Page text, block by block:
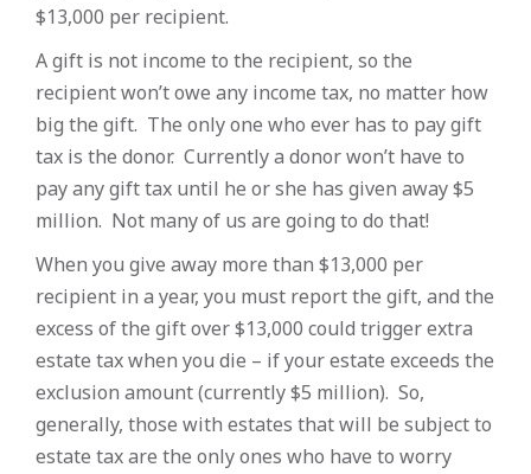
$13,000 per recipient.
A gift is not income to the recipient, so the
recipient won’t owe any income tax, no matter how
big the gift. The only one who ever has to pay gift
tax is the donor. Currently a donor won’t have to
pay any gift tax until he or she has given away $5
million. Not many of us are going to do that!
When you give away more than $13,000 per
recipient in a year, you must report the gift, and the
excess of the gift over $13,000 could trigger extra
estate tax when you die – if your estate exceeds the
exclusion amount (currently $5 million). So,
generally, those with estates that will be subject to
estate tax are the only ones who have to worry